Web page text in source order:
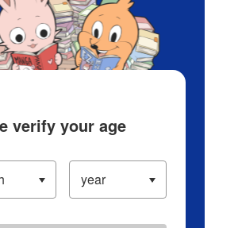
verify your age